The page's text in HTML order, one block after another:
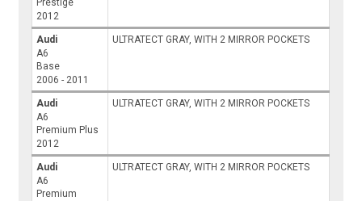
Prestige
2012
Audi
A6
Base
2006 - 2011
ULTRATECT GRAY, WITH 2 MIRROR POCKETS
Audi
A6
Premium Plus
2012
ULTRATECT GRAY, WITH 2 MIRROR POCKETS
Audi
A6
Premium
ULTRATECT GRAY, WITH 2 MIRROR POCKETS